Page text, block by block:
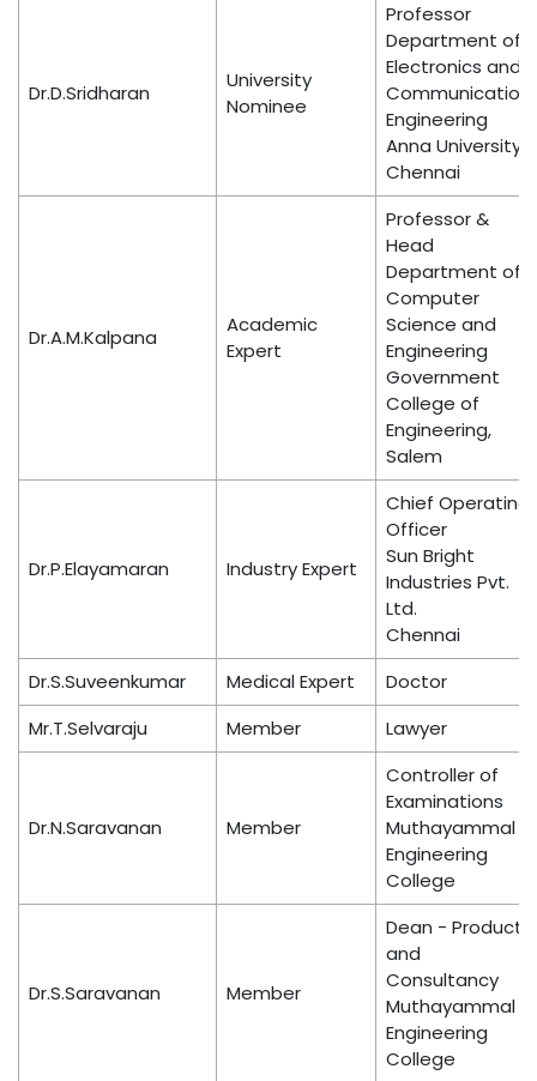
Dr.D.Sridharan
University
Nominee
Professor
Department of
Electronics and
Communication
Engineering
Anna University,
Chennai
Dr.A.M.Kalpana
Academic
Expert
Professor &
Head
Department of
Computer
Science and
Engineering
Government
College of
Engineering,
Salem
Dr.P.Elayamaran Industry Expert
Chief Operating
Officer
Sun Bright
Industries Pvt.
Ltd.
Chennai
Dr.S.Suveenkumar
Medical Expert
Doctor
Mr.T.Selvaraju
Member Lawyer
Dr.N.Saravanan Member
Controller of
Examinations
Muthayammal
Engineering
College
Dr.S.Saravanan Member
Dean - Product
and
Consultancy
Muthayammal
Engineering
College